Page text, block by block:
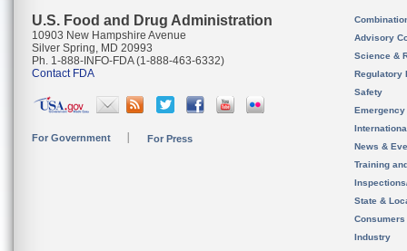
U.S. Food and Drug Administration
10903 New Hampshire Avenue
Silver Spring, MD 20993
Ph. 1-888-INFO-FDA (1-888-463-6332)
Contact FDA
For Government For Press
Advisory
Science &
Regulatory
Safety
News &
Training
State &
Consumers
Industry